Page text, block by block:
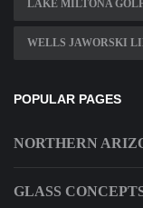
LAKE MILTONA
WELLS JAWORSKI
POPULAR PAGES
NORTHERN
GLASS